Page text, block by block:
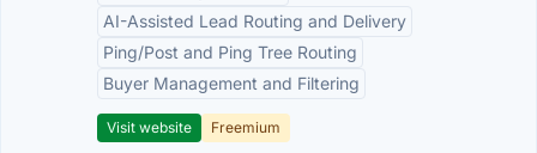
AI-Assisted Lead Routing and Delivery
Ping/Post and Ping Tree Routing
Buyer Management and Filtering
Visit website Freemium